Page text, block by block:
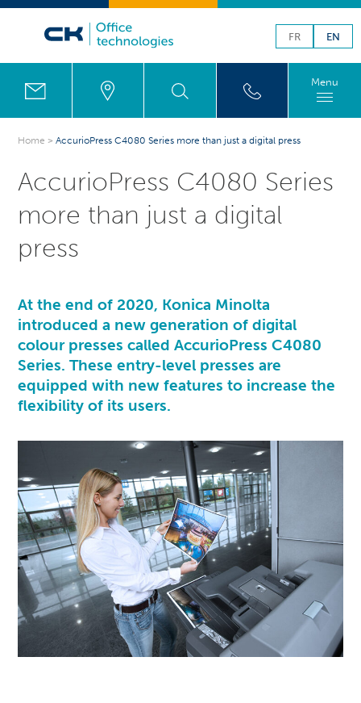
FR EN
Menu
Home >AccurioPress C4080 Series more than just a digital press
AccurioPress C4080 Series
more than just a digital
press
At the end of 2020, Konica Minolta
introduced a new generation of digital
colour presses called AccurioPress C4080
Series. These entry-level presses are
equipped with new features to increase the
flexibility of its users.